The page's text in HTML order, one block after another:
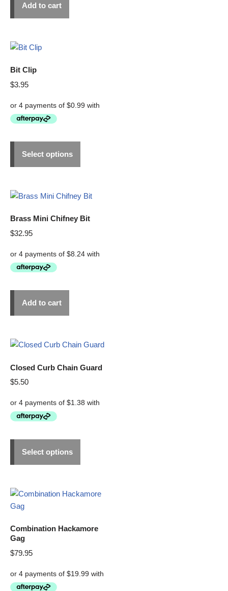
Add to cart
Bit Clip
$3.95
Select options
Brass Mini Chifney Bit
$32.95
Add to cart
Closed Curb Chain Guard
$5.50
Select options
Combination Hackamore
Gag
$79.95